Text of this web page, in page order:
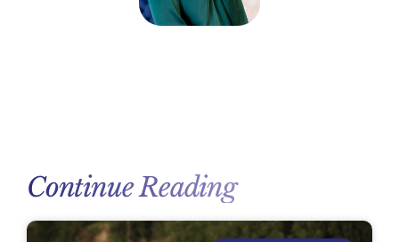
Continue Reading